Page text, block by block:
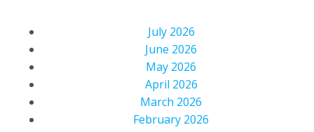
July 2026
June 2026
May 2026
April 2026
March 2026
February 2026